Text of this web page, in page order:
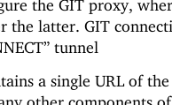
the GIT proxy,
the latter. GIT
tunnel
a single URL of